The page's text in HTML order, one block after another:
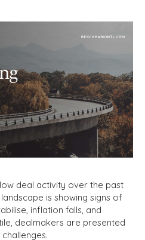
deal activity over the past
is showing signs of
inflation falls, and
dealmakers are presented